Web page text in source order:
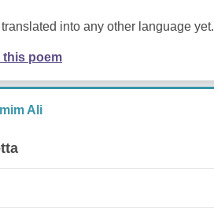
into any other language yet.
this poem
Ali